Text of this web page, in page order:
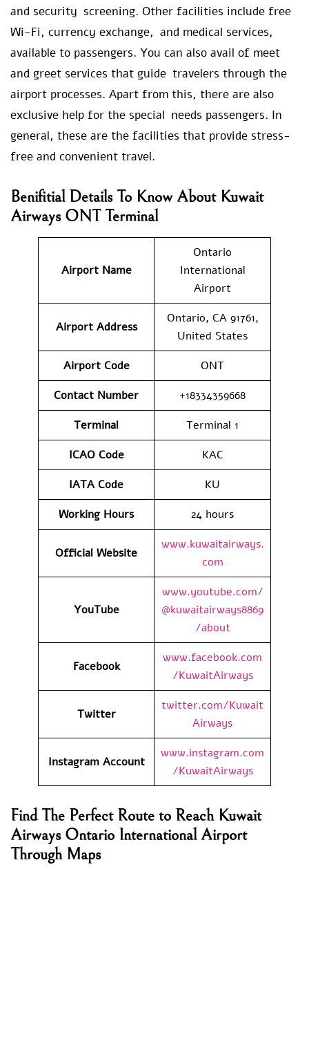
and security screening. Other facilities include free
Wi-Fi, currency exchange, and medical services,
available to passengers. You can also avail of meet
and greet services that guide travelers through the
airport processes. Apart from this, there are also
exclusive help for the special needs passengers. In
general, these are the facilities that provide stress-
free and convenient travel.
Benifitial Details To Know About Kuwait
Airways ONT Terminal
Airport Name
Ontario
International
Airport
Airport Address
Ontario, CA 91761,
United States
Airport Code
ONT
Contact Number
+18334359668
Terminal
Terminal 1
ICAO Code
KAC
IATA Code
KU
Working Hours
24 hours
Official Website
www.kuwaitairways.
com
YouTube
www.youtube.com/
@kuwaitairways8869
/about
Facebook
www.facebook.com
/KuwaitAirways
Twitter
twitter.com/Kuwait
Airways
Instagram Account
www.instagram.com
/KuwaitAirways
Find The Perfect Route to Reach Kuwait
Airways Ontario International Airport
Through Maps